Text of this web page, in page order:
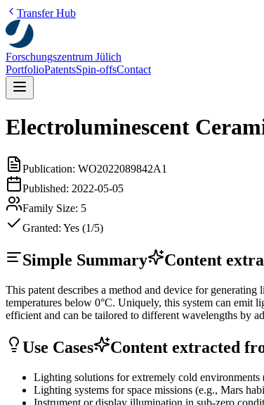
Transfer Hub
Forschungszentrum Jülich
PortfolioPatentsSpin-offsContact
Electroluminescent
Publication: WO2022089842A1
Published: 2022-05-05
Family Size: 5
Granted: Yes (1/5)
Simple Summary Content
This patent describes a method and device for
temperatures below 0°C. Uniquely, this system can emit
efficient and can be tailored to different wavelengths by
Use Cases Content extracted
Lighting solutions for extremely cold
Lighting systems for space missions (e.g., Mars
Instrument or display illumination in sub-zero